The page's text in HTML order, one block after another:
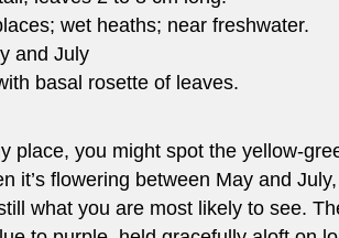
wet heaths; near freshwater.
and July
basal rosette of leaves.
place, you might spot the yellow-
it’s flowering between May and
what you are most likely to see.